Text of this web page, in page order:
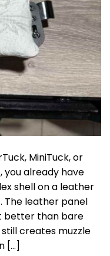
MiniTuck, or
you already have
shell on a leather
The leather panel
better than bare
creates muzzle
[…]